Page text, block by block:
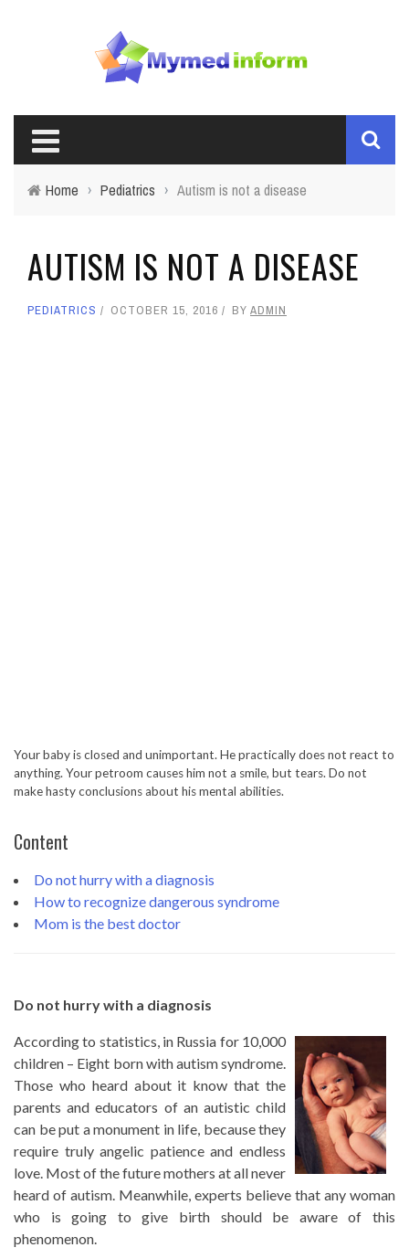
Home › Pediatrics › Autism is not a disease
AUTISM IS NOT A DISEASE
PEDIATRICS OCTOBER 15, 2016 BY ADMIN
Your baby is closed and unimportant. He practically does not react to
anything. Your petroom causes him not a smile, but tears. Do not
make hasty conclusions about his mental abilities.
Content
Do not hurry with a diagnosis
How to recognize dangerous syndrome
Mom is the best doctor
Do not hurry with a diagnosis
According to statistics, in Russia for 10,000
children – Eight born with autism syndrome.
Those who heard about it know that the
parents and educators of an autistic child
can be put a monument in life, because they
require truly angelic patience and endless
love. Most of the future mothers at all never
heard of autism. Meanwhile, experts believe that any woman
who is going to give birth should be aware of this
phenomenon.